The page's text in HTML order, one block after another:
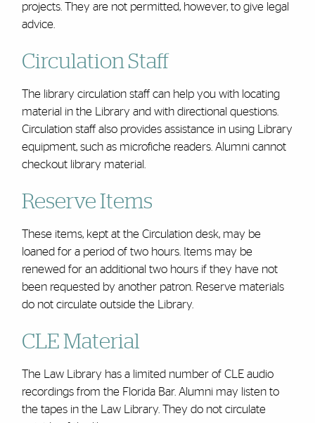
projects. They are not permitted, however, to give legal
advice.
Circulation Staff
The library circulation staff can help you with locating
material in the Library and with directional questions.
Circulation staff also provides assistance in using Library
equipment, such as microfiche readers. Alumni cannot
checkout library material.
Reserve Items
These items, kept at the Circulation desk, may be
loaned for a period of two hours. Items may be
renewed for an additional two hours if they have not
been requested by another patron. Reserve materials
do not circulate outside the Library.
CLE Material
The Law Library has a limited number of CLE audio
recordings from the Florida Bar. Alumni may listen to
the tapes in the Law Library. They do not circulate